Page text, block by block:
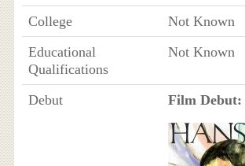
College
Not Known
Educational
Qualifications
Not Known
Debut Film Debut: